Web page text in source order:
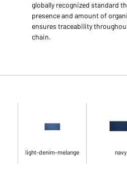
globally recognized standard
presence and amount of
ensures traceability
chain.
light-denim-melange navy